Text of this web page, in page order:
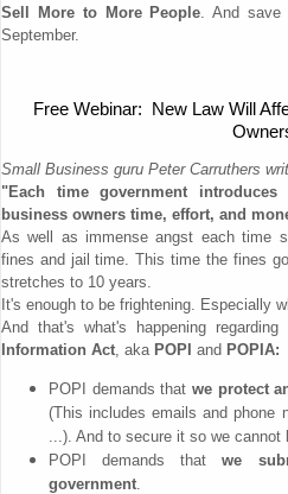
Sell More to More People. And save
September.
Free Webinar: New Law Will
Small Business guru Peter Carruthers
"Each time government
business owners time, effort, and
As well as immense angst each time
fines and jail time. This time the fines
stretches to 10 years.
It's enough to be frightening. Especially
And that's what's happening
Information Act, aka POPI and POPIA:
POPI demands that we protect
(This includes emails and phone
...). And to secure it so we cannot
POPI demands thatwe
government.